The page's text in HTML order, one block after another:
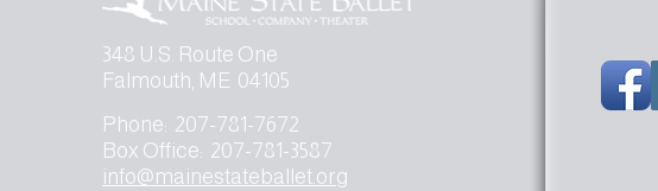
348 U.S. Route One
Falmouth, ME 04105
Phone: 207-781-7672
Box Office: 207-781-3587
info@mainestateballet.org